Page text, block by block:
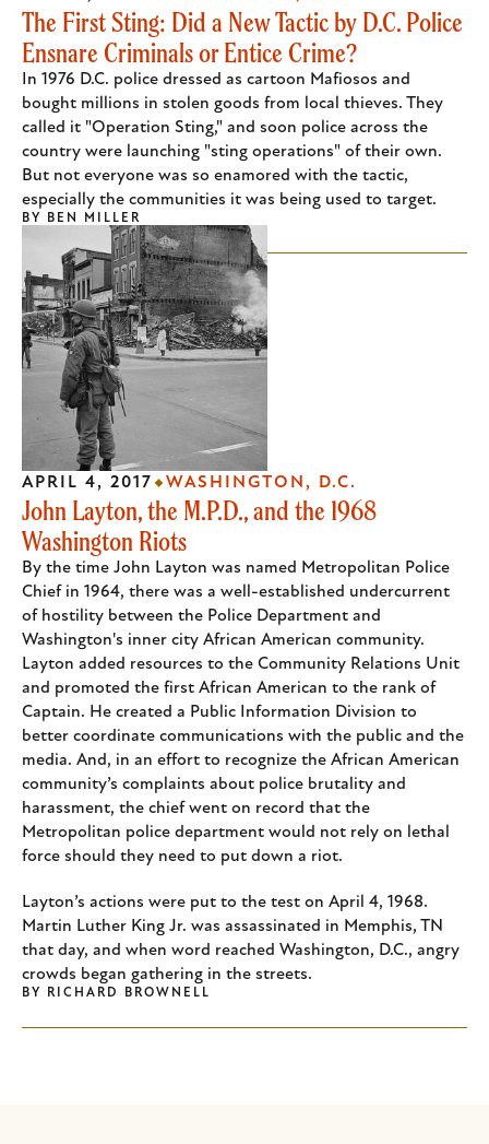
The First Sting: Did a New Tactic by D.C. Police
Ensnare Criminals or Entice Crime?
In 1976 D.C. police dressed as cartoon Mafiosos and
bought millions in stolen goods from local thieves. They
called it "Operation Sting," and soon police across the
country were launching "sting operations" of their own.
But not everyone was so enamored with the tactic,
especially the communities it was being used to target.
BY BEN MILLER
John Layton, the M.P.D., and the 1968
Washington Riots
By the time John Layton was named Metropolitan Police
Chief in 1964, there was a well-established undercurrent
of hostility between the Police Department and
Washington's inner city African American community.
Layton added resources to the Community Relations Unit
and promoted the first African American to the rank of
Captain. He created a Public Information Division to
better coordinate communications with the public and the
media. And, in an effort to recognize the African American
community’s complaints about police brutality and
harassment, the chief went on record that the
Metropolitan police department would not rely on lethal
force should they need to put down a riot.
Layton’s actions were put to the test on April 4, 1968.
Martin Luther King Jr. was assassinated in Memphis, TN
that day, and when word reached Washington, D.C., angry
crowds began gathering in the streets.
APRIL 4, 2017 WASHINGTON, D.C.
BY RICHARD BROWNELL